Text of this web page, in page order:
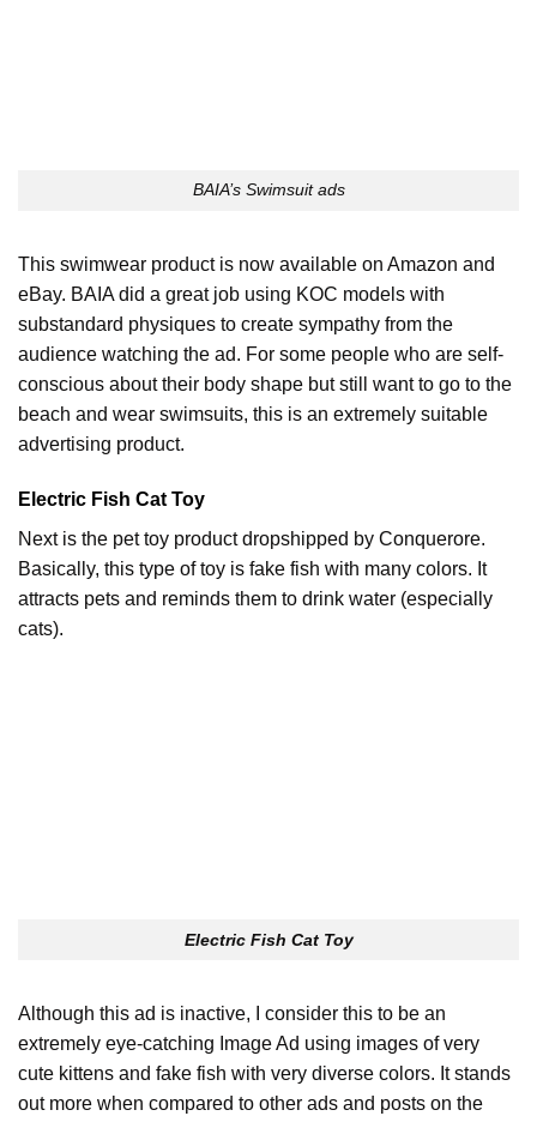
BAIA’s Swimsuit ads
This swimwear product is now available on Amazon and
eBay. BAIA did a great job using KOC models with
substandard physiques to create sympathy from the
audience watching the ad. For some people who are self-
conscious about their body shape but still want to go to the
beach and wear swimsuits, this is an extremely suitable
advertising product.
Electric Fish Cat Toy
Next is the pet toy product dropshipped by Conquerore.
Basically, this type of toy is fake fish with many colors. It
attracts pets and reminds them to drink water (especially
cats).
Electric Fish Cat Toy
Although this ad is inactive, I consider this to be an
extremely eye-catching Image Ad using images of very
cute kittens and fake fish with very diverse colors. It stands
out more when compared to other ads and posts on the